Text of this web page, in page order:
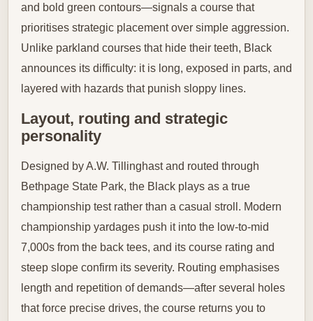
and bold green contours—signals a course that
prioritises strategic placement over simple aggression.
Unlike parkland courses that hide their teeth, Black
announces its difficulty: it is long, exposed in parts, and
layered with hazards that punish sloppy lines.
Layout, routing and strategic
personality
Designed by A.W. Tillinghast and routed through
Bethpage State Park, the Black plays as a true
championship test rather than a casual stroll. Modern
championship yardages push it into the low-to-mid
7,000s from the back tees, and its course rating and
steep slope confirm its severity. Routing emphasises
length and repetition of demands—after several holes
that force precise drives, the course returns you to